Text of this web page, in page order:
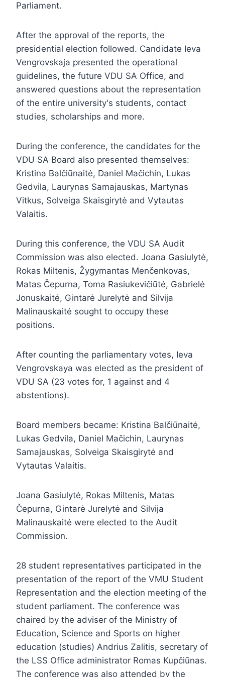
Parliament.
After the approval of the reports, the
presidential election followed. Candidate Ieva
Vengrovskaja presented the operational
guidelines, the future VDU SA Office, and
answered questions about the representation
of the entire university's students, contact
studies, scholarships and more.
During the conference, the candidates for the
VDU SA Board also presented themselves:
Kristina Balčiūnaitė, Daniel Mačichin, Lukas
Gedvila, Laurynas Samajauskas, Martynas
Vitkus, Solveiga Skaisgirytė and Vytautas
Valaitis.
During this conference, the VDU SA Audit
Commission was also elected. Joana Gasiulytė,
Rokas Miltenis, Žygymantas Menčenkovas,
Matas Čepurna, Toma Rasiukevičiūtė, Gabrielė
Jonuskaitė, Gintarė Jurelytė and Silvija
Malinauskaitė sought to occupy these
positions.
After counting the parliamentary votes, Ieva
Vengrovskaya was elected as the president of
VDU SA (23 votes for, 1 against and 4
abstentions).
Board members became: Kristina Balčiūnaitė,
Lukas Gedvila, Daniel Mačichin, Laurynas
Samajauskas, Solveiga Skaisgirytė and
Vytautas Valaitis.
Joana Gasiulytė, Rokas Miltenis, Matas
Čepurna, Gintarė Jurelytė and Silvija
Malinauskaitė were elected to the Audit
Commission.
28 student representatives participated in the
presentation of the report of the VMU Student
Representation and the election meeting of the
student parliament. The conference was
chaired by the adviser of the Ministry of
Education, Science and Sports on higher
education (studies) Andrius Zalitis, secretary of
the LSS Office administrator Romas Kupčiūnas.
The conference was also attended by the